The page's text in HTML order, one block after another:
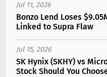
Jul 11, 2026
Bonzo Lend Loses
Linked to Supra Flaw
Jul 15, 2026
SK Hynix (SKHY) vs
Stock Should You